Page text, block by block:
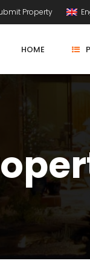
Property
HOME